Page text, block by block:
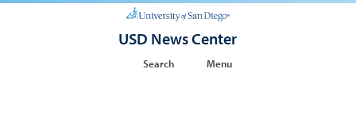
USD News Center
Search Menu